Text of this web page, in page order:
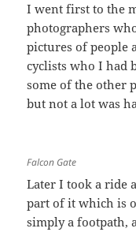
I went first to the
photographers
pictures of people
cyclists who I had
some of the other
but not a lot was
Falcon Gate
Later I took a ride
part of it which is
simply a footpath,